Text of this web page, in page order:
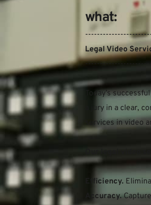
what:
Legal Video
Today’s
a jury in a clear,
services in video
Our legal video
Efficiency.
Accuracy.